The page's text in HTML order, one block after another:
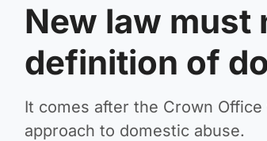
New law must
definition of
It comes after the Crown
approach to domestic abuse.